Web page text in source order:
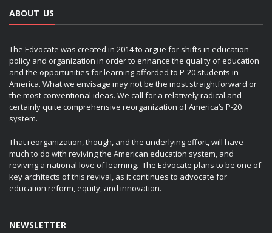
ABOUT US
The Edvocate was created in 2014 to argue for shifts in education
policy and organization in order to enhance the quality of education
and the opportunities for learning afforded to P-20 students in
America. What we envisage may not be the most straightforward or
the most conventional ideas. We call for a relatively radical and
certainly quite comprehensive reorganization of America’s P-20
system.
That reorganization, though, and the underlying effort, will have
much to do with reviving the American education system, and
reviving a national love of learning. The Edvocate plans to be one of
key architects of this revival, as it continues to advocate for
education reform, equity, and innovation.
NEWSLETTER